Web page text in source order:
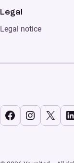
Legal
Legal notice
Facebook
X